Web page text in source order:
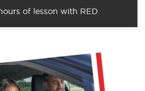
of lesson with RED